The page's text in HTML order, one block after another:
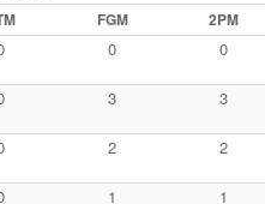
FGM 2PM
0 0
3 3
2 2
1 1